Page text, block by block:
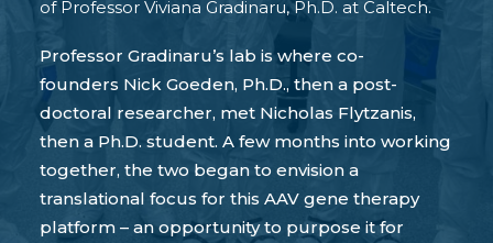
of Professor Viviana Gradinaru, Ph.D. at Caltech.
Professor Gradinaru’s lab is where co-
founders Nick Goeden, Ph.D., then a post-
doctoral researcher, met Nicholas Flytzanis,
then a Ph.D. student. A few months into working
together, the two began to envision a
translational focus for this AAV gene therapy
platform – an opportunity to purpose it for